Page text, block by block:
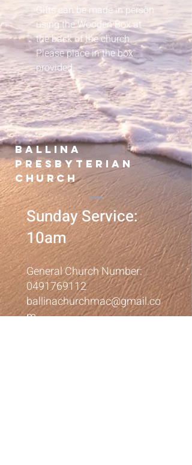
Gifts can be made in person
using the Wooden Box at
the back of the church.
Please place in the box
provided.
Ballina
presbyterian
Church
Sunday Service:
10am
General Church Number:
0491769112
ballinachurchmac@gmail.co
m